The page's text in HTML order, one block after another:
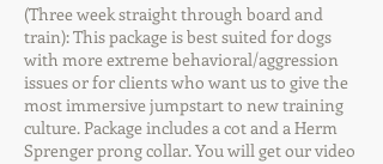
(Three week straight through board and
train): This package is best suited for dogs
with more extreme behavioral/aggression
issues or for clients who want us to give the
most immersive jumpstart to new training
culture. Package includes a cot and a Herm
Sprenger prong collar. You will get our video